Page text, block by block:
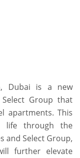
Dubai is a new
Group that
apartments. This
life through the
and Select Group,
further elevate